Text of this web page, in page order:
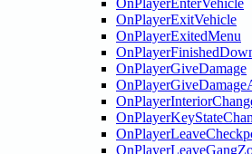
OnPlayerEnterVehicle
OnPlayerExitVehicle
OnPlayerExitedMenu
OnPlayerGiveDamage